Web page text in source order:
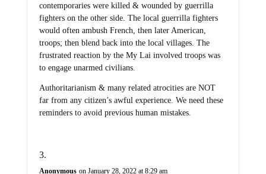
contemporaries were killed & wounded by guerrilla
fighters on the other side. The local guerrilla fighters
would often ambush French, then later American,
troops; then blend back into the local villages. The
frustrated reaction by the My Lai involved troops was
to engage unarmed civilians.
Authoritarianism & many related atrocities are NOT
far from any citizen’s awful experience. We need these
reminders to avoid previous human mistakes.
Anonymous on January 28, 2022 at 8:29 am